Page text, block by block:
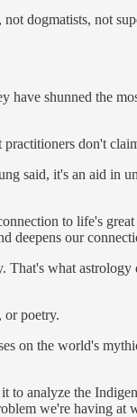
dogmatists, not
shunned the
don't
said, it's an aid in
to life's
deepens our
what
poetry.
on the world's
analyze the
we're having at